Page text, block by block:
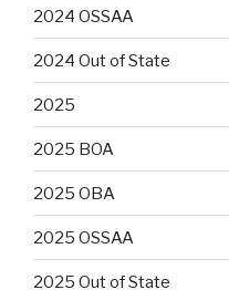
2024 OSSAA
2024 Out of State
2025
2025 BOA
2025 OBA
2025 OSSAA
2025 Out of State